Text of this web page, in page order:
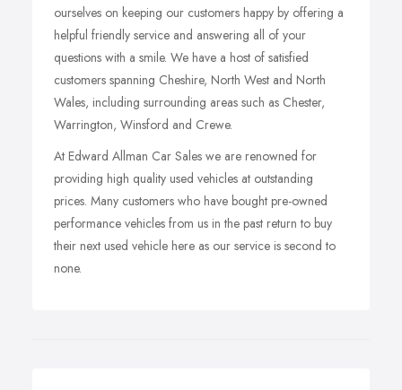
ourselves on keeping our customers happy by offering a
helpful friendly service and answering all of your
questions with a smile. We have a host of satisfied
customers spanning Cheshire, North West and North
Wales, including surrounding areas such as Chester,
Warrington, Winsford and Crewe.
At Edward Allman Car Sales we are renowned for
providing high quality used vehicles at outstanding
prices. Many customers who have bought pre-owned
performance vehicles from us in the past return to buy
their next used vehicle here as our service is second to
none.